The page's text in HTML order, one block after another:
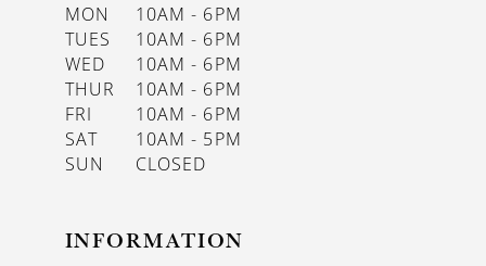
MON
10AM - 6PM
TUES
10AM - 6PM
WED
10AM - 6PM
THUR
10AM - 6PM
FRI
10AM - 6PM
SAT
10AM - 5PM
SUN
CLOSED
INFORMATION